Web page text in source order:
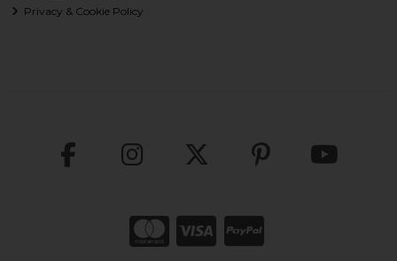
Privacy & Cookie Policy